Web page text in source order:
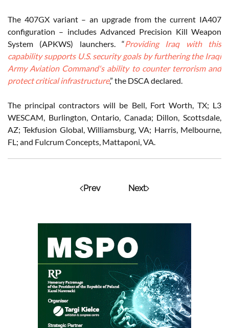
The 407GX variant – an upgrade from the current IA407
configuration – includes Advanced Precision Kill Weapon
System (APKWS) launchers. “Providing Iraq with this
capability supports U.S. security goals by furthering the Iraqi
Army Aviation Command's ability to counter terrorism and
protect critical infrastructure,” the DSCA declared.
The principal contractors will be Bell, Fort Worth, TX; L3
WESCAM, Burlington, Ontario, Canada; Dillon, Scottsdale,
AZ; Tekfusion Global, Williamsburg, VA; Harris, Melbourne,
FL; and Fulcrum Concepts, Mattaponi, VA.
Prev Next